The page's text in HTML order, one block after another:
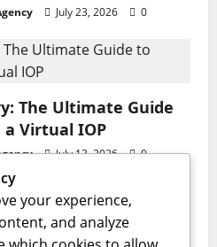
July 23, 2026 0
The Ultimate Guide
Virtual IOP
July 13, 2026
0
the Global
your experience,
and analyze